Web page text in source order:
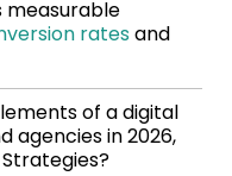
measurable
ratesand
of a digital
agencies in 2026,